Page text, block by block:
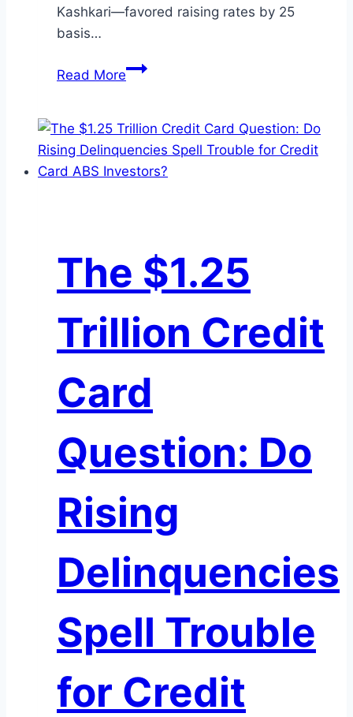
Kashkari—favored raising rates by 25
basis…
Read MoreJuly
Market
Update
The $1.25
Trillion Credit
Card
Question: Do
Rising
Delinquencies
Spell Trouble
for Credit